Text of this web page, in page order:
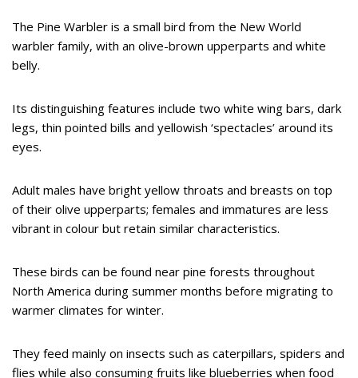
The Pine Warbler is a small bird from the New World
warbler family, with an olive-brown upperparts and white
belly.
Its distinguishing features include two white wing bars, dark
legs, thin pointed bills and yellowish ‘spectacles’ around its
eyes.
Adult males have bright yellow throats and breasts on top
of their olive upperparts; females and immatures are less
vibrant in colour but retain similar characteristics.
These birds can be found near pine forests throughout
North America during summer months before migrating to
warmer climates for winter.
They feed mainly on insects such as caterpillars, spiders and
flies while also consuming fruits like blueberries when food